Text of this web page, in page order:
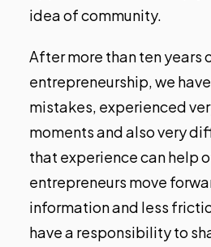
idea of community.
After more than ten years
entrepreneurship, we
mistakes, experienced
moments and also very
that experience can help
entrepreneurs move
information and less
have a responsibility to